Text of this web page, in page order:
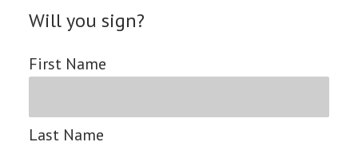
Will you sign?
First Name
Last Name